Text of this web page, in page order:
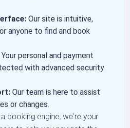
Our site is intuitive,
anyone to find and book
Your personal and payment
with advanced security
Our team is here to assist
or changes.
booking engine; we're your